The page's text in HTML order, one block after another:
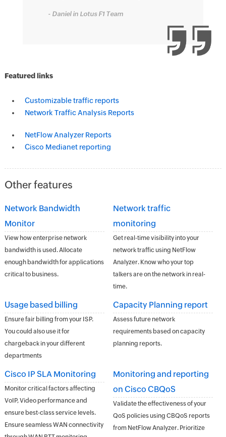
- Daniel in Lotus F1 Team
Featured links
Customizable traffic reports
Network Traffic Analysis Reports
NetFlow Analyzer Reports
Cisco Medianet reporting
Other features
Network Bandwidth
Monitor
View how enterprise network
bandwidth is used. Allocate
enough bandwidth for applications
critical to business.
Network traffic
monitoring
Get real-time visibility into your
network traffic using NetFlow
Analyzer. Know who your top
talkers are on the network in real-
time.
Usage based billing
Ensure fair billing from your ISP.
You could also use it for
chargeback in your different
departments
Capacity Planning report
Assess future network
requirements based on capacity
planning reports.
Cisco IP SLA Monitoring
Monitor critical factors affecting
VoIP, Video performance and
ensure best-class service levels.
Ensure seamless WAN connectivity
Monitoring and reporting
on Cisco CBQoS
Validate the effectiveness of your
QoS policies using CBQoS reports
from NetFlow Analyzer. Prioritize